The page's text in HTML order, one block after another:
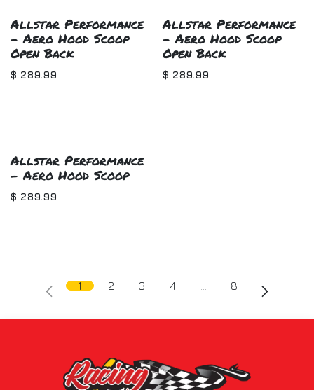
Allstar Performance
- Aero Hood Scoop
Open Back
$ 289.99
Allstar Performance
- Aero Hood Scoop
Open Back
$ 289.99
Allstar Performance
- Aero Hood Scoop
$ 289.99
1 2 3 4 8